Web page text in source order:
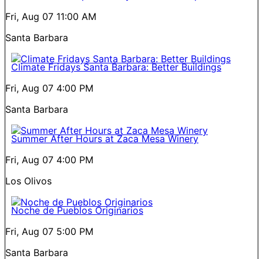
Fri, Aug 07 11:00 AM
Santa Barbara
Climate Fridays Santa Barbara: Better Buildings
Fri, Aug 07 4:00 PM
Santa Barbara
Summer After Hours at Zaca Mesa Winery
Fri, Aug 07 4:00 PM
Los Olivos
Noche de Pueblos Originarios
Fri, Aug 07 5:00 PM
Santa Barbara